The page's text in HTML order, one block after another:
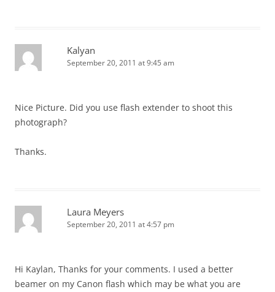
Kalyan
September 20, 2011 at 9:45 am
Nice Picture. Did you use flash extender to shoot this
photograph?
Thanks.
Laura Meyers
September 20, 2011 at 4:57 pm
Hi Kaylan, Thanks for your comments. I used a better
beamer on my Canon flash which may be what you are